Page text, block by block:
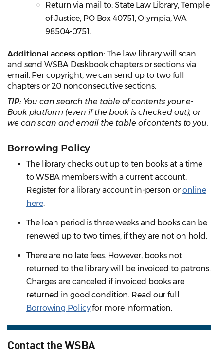
Return via mail to: State Law Library, Temple
of Justice, PO Box 40751, Olympia, WA
98504-0751.
Additional access option: The law library will scan
and send WSBA Deskbook chapters or sections via
email. Per copyright, we can send up to two full
chapters or 20 nonconsecutive sections.
TIP: You can search the table of contents your e-
Book platform (even if the book is checked out), or
we can scan and email the table of contents to you.
Borrowing Policy
The library checks out up to ten books at a time
to WSBA members with a current account.
Register for a library account in-person or online
here.
The loan period is three weeks and books can be
renewed up to two times, if they are not on hold.
There are no late fees. However, books not
returned to the library will be invoiced to patrons.
Charges are canceled if invoiced books are
returned in good condition. Read our full
Borrowing Policyfor more information.
Contact the WSBA